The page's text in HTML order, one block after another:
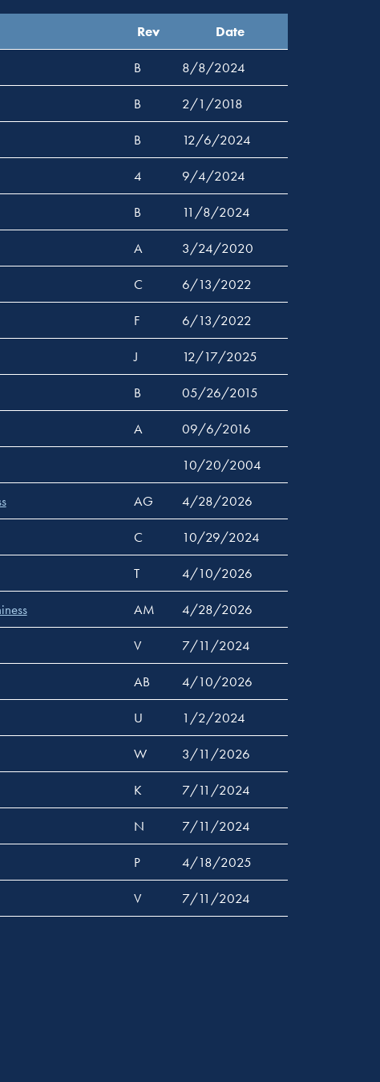
Rev Date
B 8/8/2024
B 2/1/2018
B 12/6/2024
4 9/4/2024
B 11/8/2024
A 3/24/2020
C 6/13/2022
F 6/13/2022
J 12/17/2025
B 05/26/2015
A 09/6/2016
10/20/2004
AG 4/28/2026
C 10/29/2024
T 4/10/2026
AM 4/28/2026
V 7/11/2024
AB 4/10/2026
U 1/2/2024
W 3/11/2026
K 7/11/2024
N 7/11/2024
P 4/18/2025
V 7/11/2024